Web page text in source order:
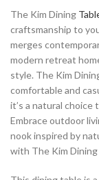
The Kim Dining
craftsmanship to
merges
modern retreat
style. The Kim
comfortable and
it’s a natural
Embrace outdoor
nook inspired by
with The Kim Dining